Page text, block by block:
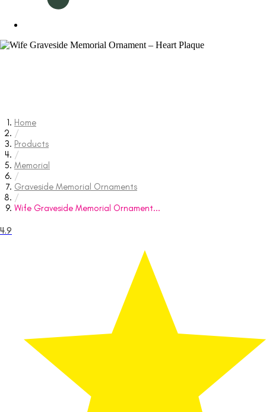
Home
/
Products
/
Memorial
/
Graveside Memorial Ornaments
/
Wife Graveside Memorial Ornament...
4.9